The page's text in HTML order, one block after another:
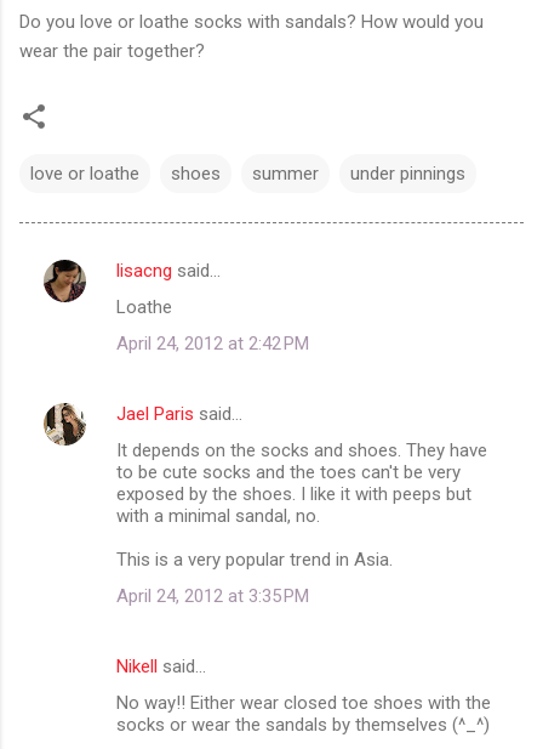
Do you love or loathe socks with sandals? How would you
wear the pair together?
love or loathe shoes summer under pinnings
C
e
lisacng said…
Loathe
April 24, 2012 at 2:42 PM
Jael Paris said…
It depends on the socks and shoes. They have
to be cute socks and the toes can't be very
exposed by the shoes. I like it with peeps but
with a minimal sandal, no.
This is a very popular trend in Asia.
April 24, 2012 at 3:35 PM
Nikell
said…
No way!! Either wear closed toe shoes with the
socks or wear the sandals by themselves (^_^)